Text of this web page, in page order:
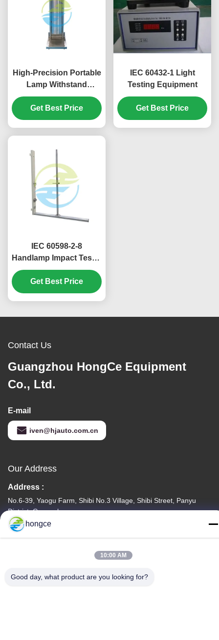
High-Precision Portable
Lamp Withstand
Voltage Tester in
Stainless Steel for
Reliable Light Testing
Get Best Price
IEC 60432-1 Light
Testing Equipment
Get Best Price
IEC 60598-2-8
Handlamp Impact Tester
400mm 1000mm Drop
Heights
Get Best Price
Contact Us
Guangzhou HongCe Equipment
Co., Ltd.
E-mail
iven@hjauto.com.cn
Our Address
Address :
No.6-39, Yaogu Farm, Shibi No.3 Village, Shibi Street, Panyu
District, Guangzhou
TEL:
hongce
10:00 AM
Good day, what product are you looking for?